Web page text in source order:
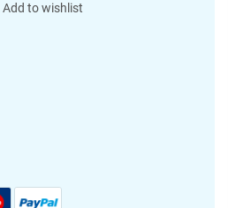
Add to wishlist